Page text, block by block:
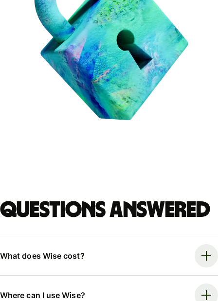
Questions answered
What does Wise cost?
Where can I use Wise?